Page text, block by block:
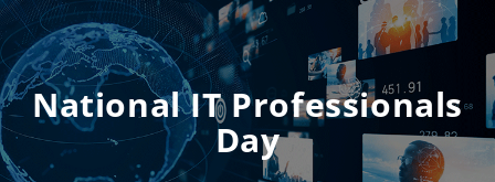
National IT Professionals
Day